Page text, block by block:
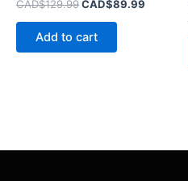
0
out
CAD$129.99CAD$89.99
Add to cart